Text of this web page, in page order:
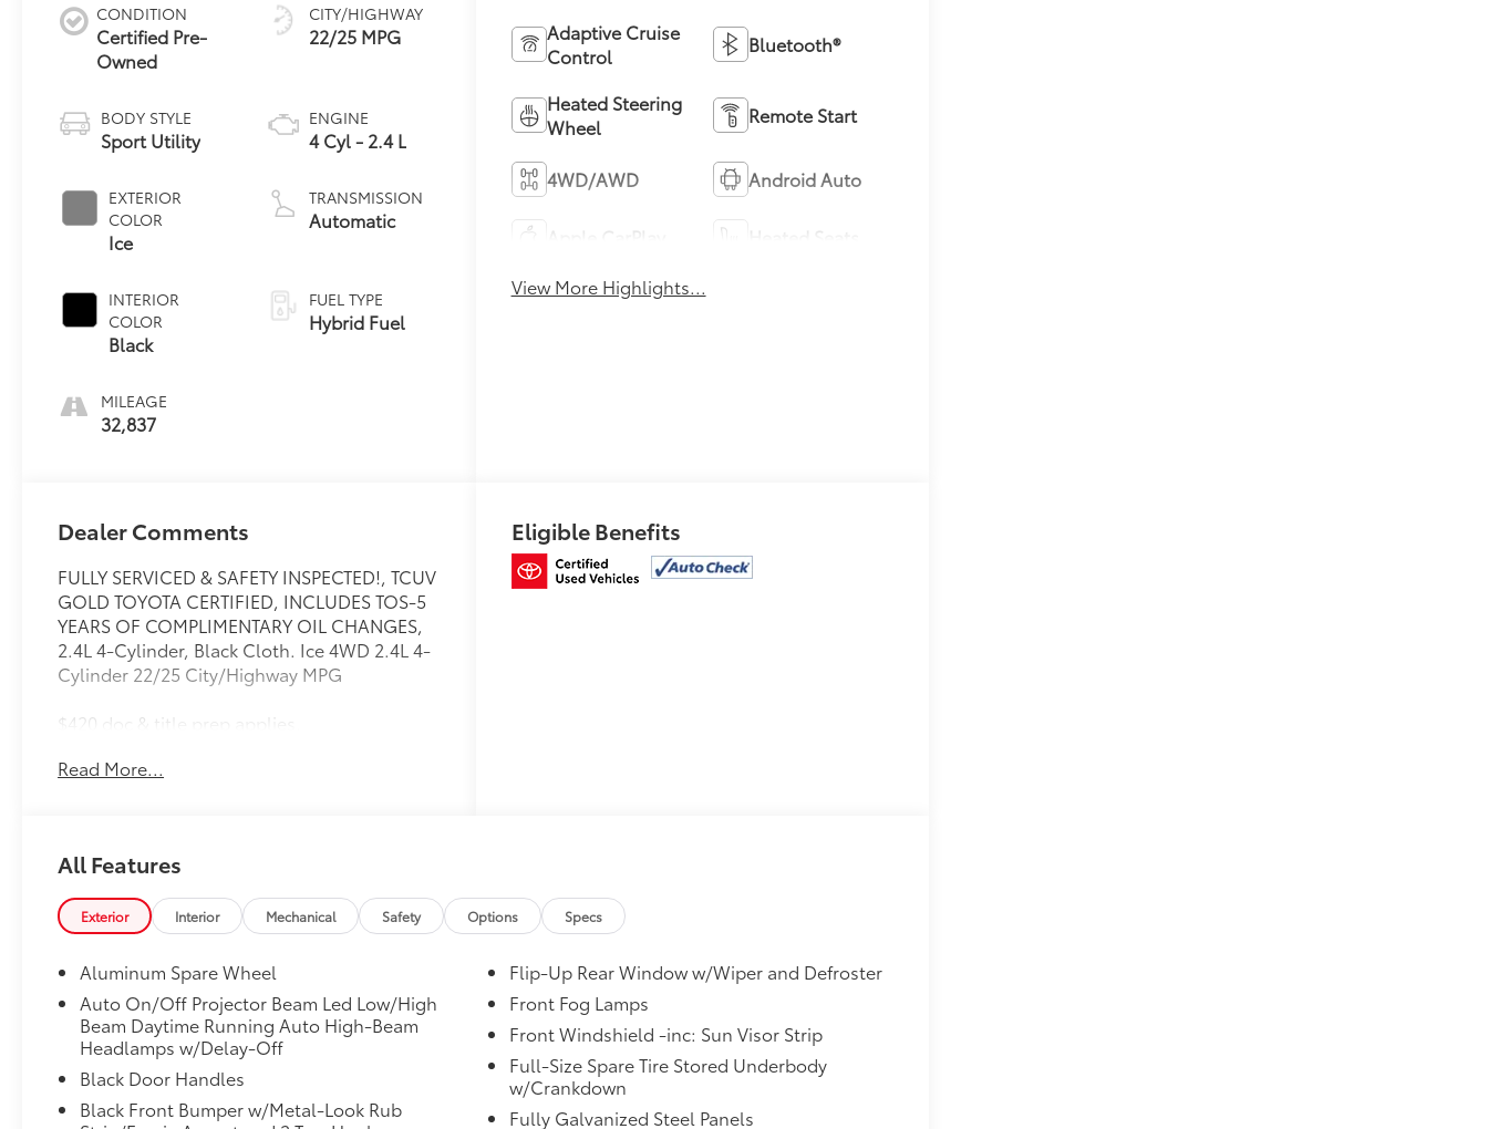
CONDITION
Certified Pre-
Owned
BODY STYLE
Sport Utility
EXTERIOR
COLOR
Ice
INTERIOR
COLOR
Black
MILEAGE
32,837
CITY/HIGHWAY
22/25 MPG
ENGINE
4 Cyl - 2.4 L
TRANSMISSION
Automatic
FUEL TYPE
Hybrid Fuel
Adaptive Cruise
Control
Bluetooth®
Heated Steering
Wheel
Remote Start
4WD/AWD Android Auto
View More Highlights...
Dealer Comments
FULLY SERVICED & SAFETY INSPECTED!, TCUV
GOLD TOYOTA CERTIFIED, INCLUDES TOS-5
YEARS OF COMPLIMENTARY OIL CHANGES,
2.4L 4-Cylinder, Black Cloth. Ice 4WD 2.4L 4-
Cylinder 22/25 City/Highway MPG
$420 doc & title prep applies.
Toyota Gold Certified Details:
Limited Comprehensive Warranty: 12
Month/12,000 Mile (whichever comes first)
from certified purchase date
* Powertrain Limited Warranty: 84
Month/100,000 Mile (whichever comes first)
from TCUV purchase date
* Vehicle History
* Warranty Deductible: $0
* Roadside Assistance
* Roadside Assistance for 7 Year / 100,000
Mile. Standard New-Car Financing Rates
Read More...
Eligible Benefits
All Features
Exterior Interior Mechanical Safety Options Specs
Aluminum Spare Wheel
Auto On/Off Projector Beam Led Low/High
Beam Daytime Running Auto High-Beam
Headlamps w/Delay-Off
Black Door Handles
Black Front Bumper w/Metal-Look Rub
Flip-Up Rear Window w/Wiper and Defroster
Front Fog Lamps
Front Windshield -inc: Sun Visor Strip
Full-Size Spare Tire Stored Underbody
w/Crankdown
Fully Galvanized Steel Panels